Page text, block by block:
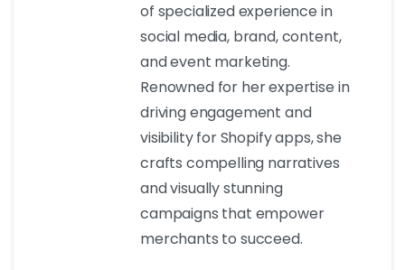
of specialized experience in
social media, brand, content,
and event marketing.
Renowned for her expertise in
driving engagement and
visibility for Shopify apps, she
crafts compelling narratives
and visually stunning
campaigns that empower
merchants to succeed.